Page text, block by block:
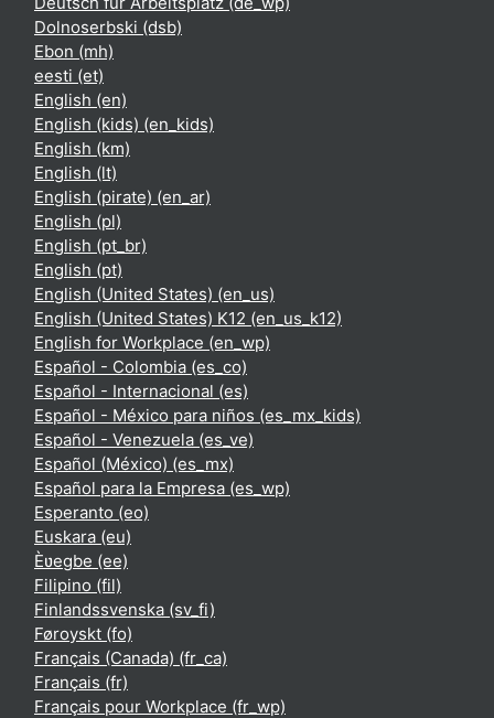
Dolnoserbski ‎(dsb)‎
Ebon ‎(mh)‎
eesti ‎(et)‎
English ‎(en)‎
English (kids) ‎(en_kids)‎
English ‎(km)‎
English ‎(lt)‎
English (pirate) ‎(en_ar)‎
English ‎(pl)‎
English ‎(pt_br)‎
English ‎(pt)‎
English (United States) ‎(en_us)‎
English (United States) K12 ‎(en_us_k12)‎
English for Workplace ‎(en_wp)‎
Español - Colombia ‎(es_co)‎
Español - Internacional ‎(es)‎
Español - México para niños ‎(es_mx_kids)‎
Español - Venezuela ‎(es_ve)‎
Español (México) ‎(es_mx)‎
Español para la Empresa ‎(es_wp)‎
Esperanto ‎(eo)‎
Euskara ‎(eu)‎
Èʋegbe ‎(ee)‎
Filipino ‎(fil)‎
Finlandssvenska ‎(sv_fi)‎
Føroyskt ‎(fo)‎
Français (Canada) ‎(fr_ca)‎
Français ‎(fr)‎
Français pour Workplace ‎(fr_wp)‎